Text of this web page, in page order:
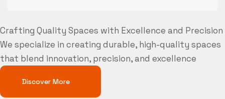
Crafting Quality Spaces with Excellence and Precision
We specialize in creating durable, high-quality spaces
that blend innovation, precision, and excellence
Discover More